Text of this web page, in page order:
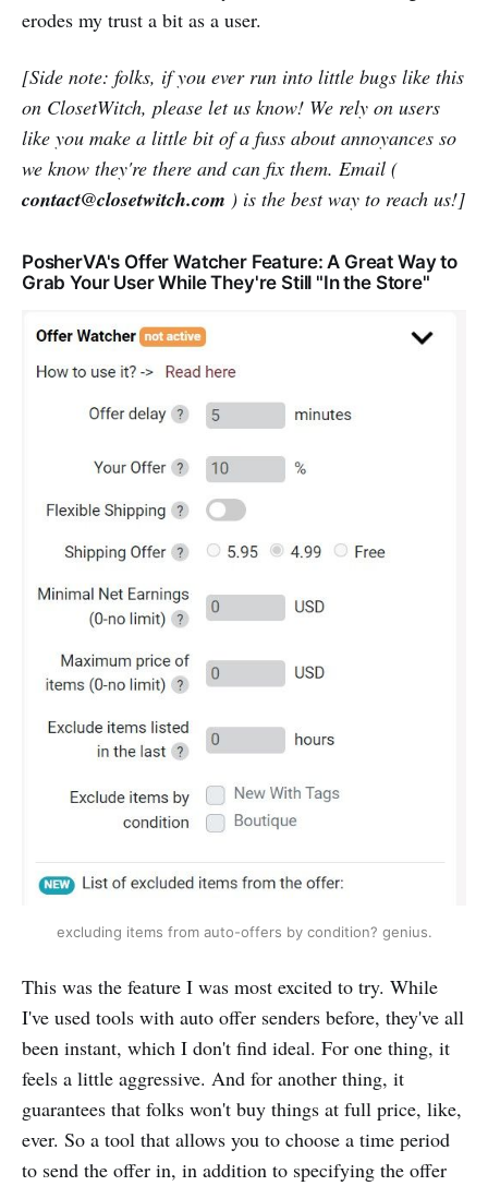
erodes my trust a bit as a user.
[Side note: folks, if you ever run into little bugs like this
on ClosetWitch, please let us know! We rely on users
like you make a little bit of a fuss about annoyances so
we know they're there and can fix them. Email (
contact@closetwitch.com ) is the best way to reach us!]
PosherVA's Offer Watcher Feature: A Great Way to
Grab Your User While They're Still "In the Store"
excluding items from auto-offers by condition? genius.
This was the feature I was most excited to try. While
I've used tools with auto offer senders before, they've all
been instant, which I don't find ideal. For one thing, it
feels a little aggressive. And for another thing, it
guarantees that folks won't buy things at full price, like,
ever. So a tool that allows you to choose a time period
to send the offer in, in addition to specifying the offer